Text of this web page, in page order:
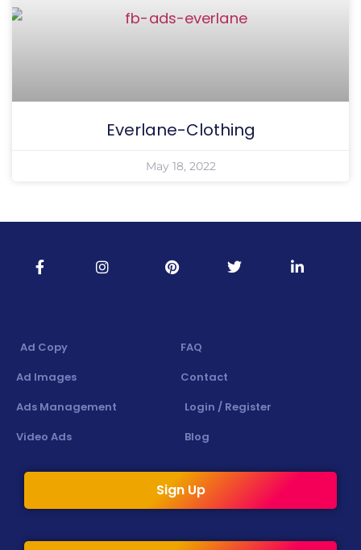
Everlane-Clothing
May 18, 2022
Ad Copy
Ad Images
Ads Management
Video Ads
FAQ
Contact
Login / Register
Blog
Sign Up